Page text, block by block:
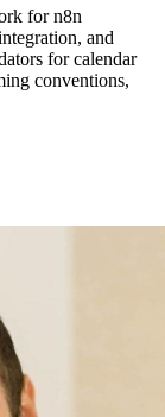
for n8n
and
for calendar
conventions,